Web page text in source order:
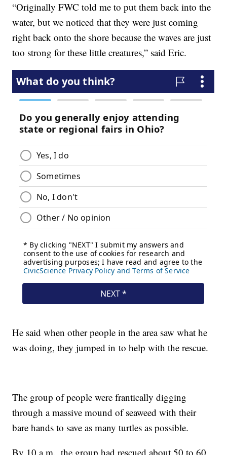
“Originally FWC told me to put them back into the
water, but we noticed that they were just coming
right back onto the shore because the waves are just
too strong for these little creatures,” said Eric.
He said when other people in the area saw what he
was doing, they jumped in to help with the rescue.
The group of people were frantically digging
through a massive mound of seaweed with their
bare hands to save as many turtles as possible.
By 10 a.m., the group had rescued about 50 to 60